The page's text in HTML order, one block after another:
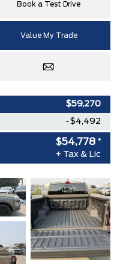
Book a Test Drive
Value My Trade
$59,270
-$4,492
$54,778 *
+ Tax & Lic